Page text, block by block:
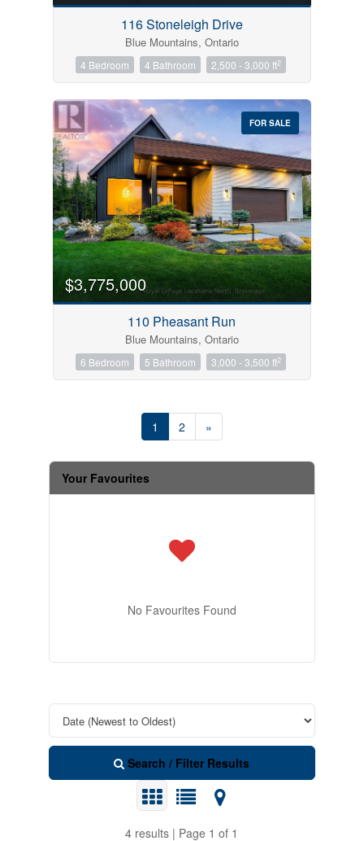
116 Stoneleigh Drive
Blue Mountains, Ontario
4 Bedroom 4 Bathroom 2,500 - 3,000 ft2
FOR SALE
$3,775,000
110 Pheasant Run
Blue Mountains, Ontario
6 Bedroom 5 Bathroom 3,000 - 3,500 ft2
1 2 »
Your Favourites
No Favourites Found
Search / Filter Results
4 results | Page 1 of 1